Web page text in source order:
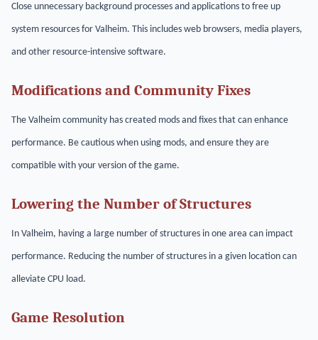
Close unnecessary background processes and applications to free up
system resources for Valheim. This includes web browsers, media players,
and other resource-intensive software.
Modifications and Community Fixes
The Valheim community has created mods and fixes that can enhance
performance. Be cautious when using mods, and ensure they are
compatible with your version of the game.
Lowering the Number of Structures
In Valheim, having a large number of structures in one area can impact
performance. Reducing the number of structures in a given location can
alleviate CPU load.
Game Resolution